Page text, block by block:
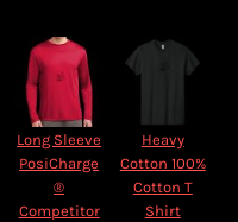
Long Sleeve
PosiCharge
®
Competitor
Heavy
Cotton 100%
Cotton T
Shirt